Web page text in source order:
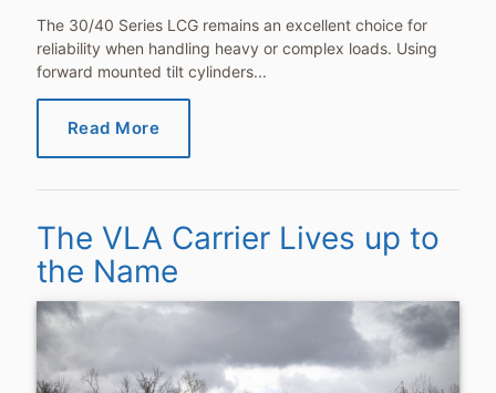
The 30/40 Series LCG remains an excellent choice for
reliability when handling heavy or complex loads. Using
forward mounted tilt cylinders...
Read More
The VLA Carrier Lives up to
the Name